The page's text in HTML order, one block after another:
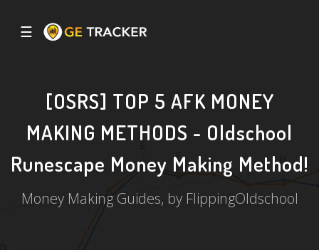
☰
[OSRS] TOP 5 AFK MONEY
MAKING METHODS - Oldschool
Runescape Money Making Method!
Money Making Guides, by FlippingOldschool